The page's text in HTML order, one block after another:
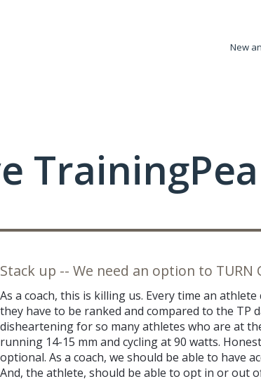
New
Stack up -- We need an option to TURN
As a coach, this is killing us. Every time an
they have to be ranked and compared to the TP
disheartening for so many athletes who are at
running 14-15 mm and cycling at 90 watts.
optional. As a coach, we should be able to have
And, the athlete, should be able to opt in or out